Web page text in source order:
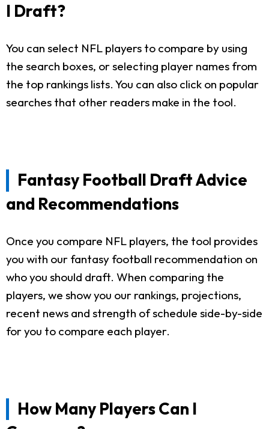
I Draft?
You can select NFL players to compare by using
the search boxes, or selecting player names from
the top rankings lists. You can also click on popular
searches that other readers make in the tool.
Fantasy Football Draft Advice
and Recommendations
Once you compare NFL players, the tool provides
you with our fantasy football recommendation on
who you should draft. When comparing the
players, we show you our rankings, projections,
recent news and strength of schedule side-by-side
for you to compare each player.
How Many Players Can I